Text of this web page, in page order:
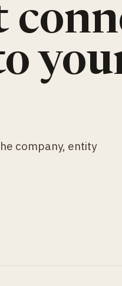
company, entity